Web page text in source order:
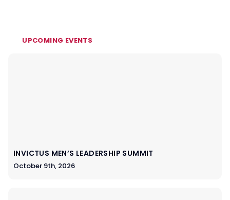
UPCOMING EVENTS
INVICTUS MEN’S LEADERSHIP SUMMIT
October 9th, 2026